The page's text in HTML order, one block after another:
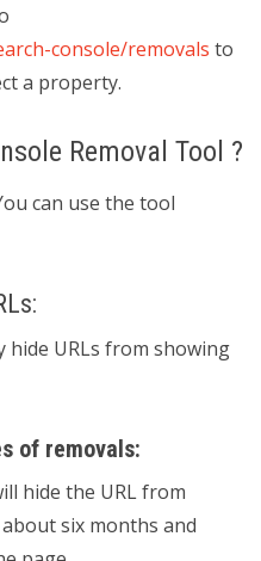
console/removals to
a property.
Removal Tool ?
can use the tool
URLs from showing
of removals:
hide the URL from
six months and